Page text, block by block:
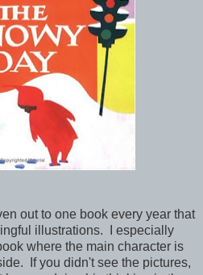
out to one book every year that
illustrations. I especially
where the main character is
If you didn't see the pictures,